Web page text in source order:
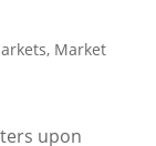
, Market
upon